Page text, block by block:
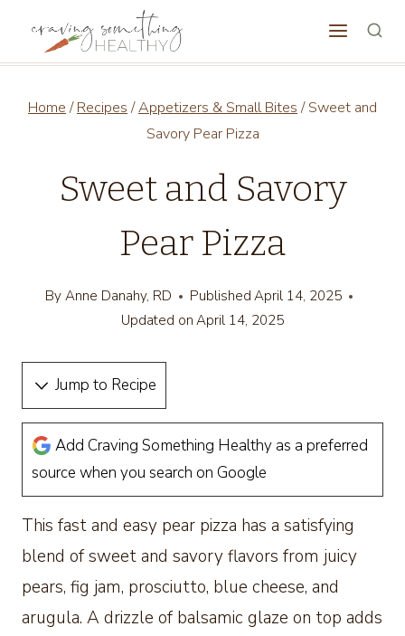
Home / Recipes /Appetizers & Small Bites / Sweet and
Savory Pear Pizza
Sweet and Savory
Pear Pizza
By Anne Danahy, RD Published April 14, 2025
Updated on April 14, 2025
Jump to Recipe
Add Craving Something Healthy as a preferred
source when you search on Google
This fast and easy pear pizza has a satisfying
blend of sweet and savory flavors from juicy
pears, fig jam, prosciutto, blue cheese, and
arugula. A drizzle of balsamic glaze on top adds